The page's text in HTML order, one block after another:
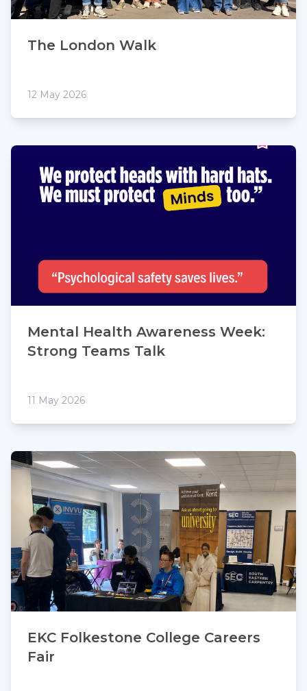
The London Walk
12 May 2026
Mental Health Awareness Week:
Strong Teams Talk
11 May 2026
EKC Folkestone College Careers
Fair